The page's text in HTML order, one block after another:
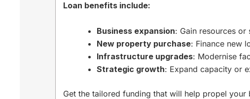
Loan benefits include:
Business expansion: Gain resources
New property purchase: Finance new
Infrastructure upgrades: Modernise
Strategic growth: Expand capacity or
Get the tailored funding that will help propel your